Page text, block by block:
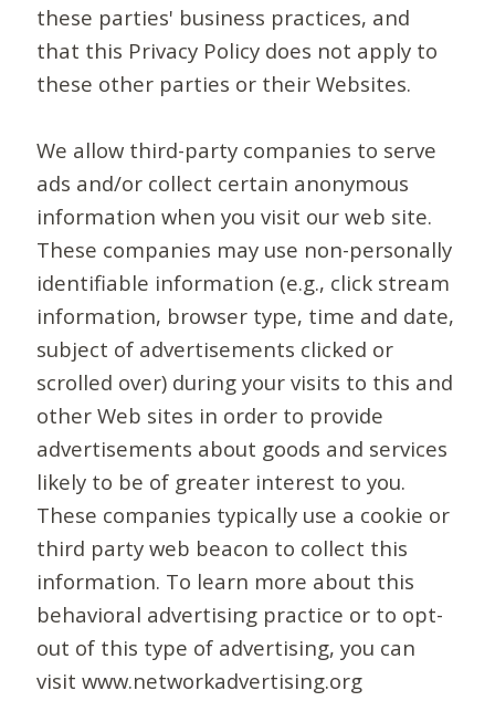
these parties' business practices, and
that this Privacy Policy does not apply to
these other parties or their Websites.
We allow third-party companies to serve
ads and/or collect certain anonymous
information when you visit our web site.
These companies may use non-personally
identifiable information (e.g., click stream
information, browser type, time and date,
subject of advertisements clicked or
scrolled over) during your visits to this and
other Web sites in order to provide
advertisements about goods and services
likely to be of greater interest to you.
These companies typically use a cookie or
third party web beacon to collect this
information. To learn more about this
behavioral advertising practice or to opt-
out of this type of advertising, you can
visit www.networkadvertising.org